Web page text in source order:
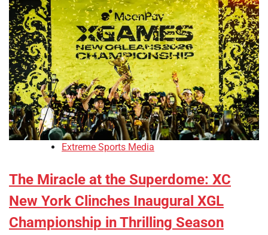
Extreme Sports Media
The Miracle at the Superdome: XC
New York Clinches Inaugural XGL
Championship in Thrilling Season